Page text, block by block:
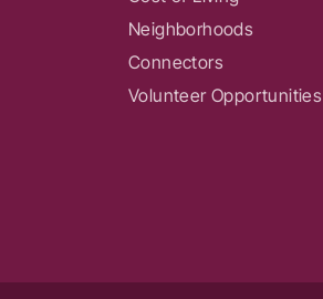
Neighborhoods
Connectors
Volunteer Opportunities